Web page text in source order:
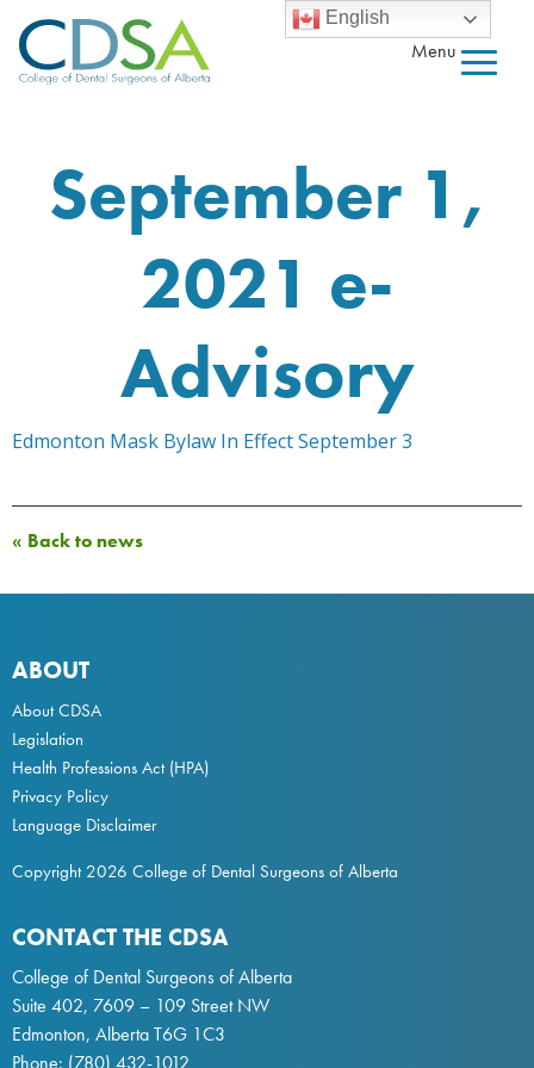
Menu
September 1,
2021 e-
Advisory
Edmonton Mask Bylaw In Effect September 3
« Back to news
ABOUT
About CDSA
Legislation
Health Professions Act(HPA)
Privacy Policy
Language Disclaimer
Copyright 2026 College of Dental Surgeons of Alberta
CONTACT THE CDSA
College of Dental Surgeons of Alberta
Suite 402, 7609 – 109 Street NW
Edmonton, Alberta T6G 1C3
Phone: (780) 432-1012
English